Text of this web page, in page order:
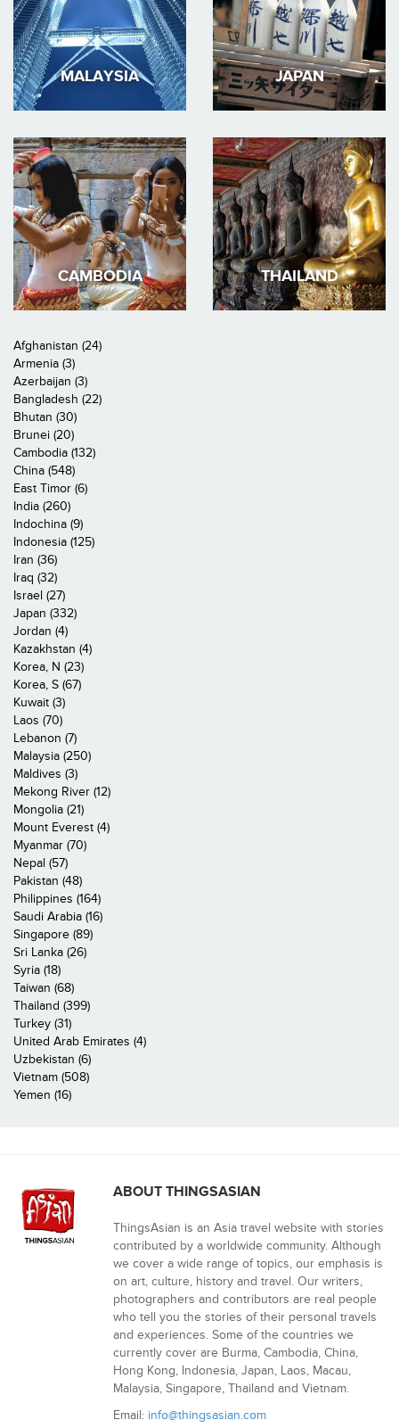
MALAYSIA JAPAN
CAMBODIA THAILAND
Afghanistan (24)
Armenia (3)
Azerbaijan (3)
Bangladesh (22)
Bhutan (30)
Brunei (20)
Cambodia (132)
China (548)
East Timor (6)
India (260)
Indochina (9)
Indonesia (125)
Iran (36)
Iraq (32)
Israel (27)
Japan (332)
Jordan (4)
Kazakhstan (4)
Korea, N (23)
Korea, S (67)
Kuwait (3)
Laos (70)
Lebanon (7)
Malaysia (250)
Maldives (3)
Mekong River (12)
Mongolia (21)
Mount Everest (4)
Myanmar (70)
Nepal (57)
Pakistan (48)
Philippines (164)
Saudi Arabia (16)
Singapore (89)
Sri Lanka (26)
Syria (18)
Taiwan (68)
Thailand (399)
Turkey (31)
United Arab Emirates (4)
Uzbekistan (6)
Vietnam (508)
Yemen (16)
ABOUT THINGSASIAN
ThingsAsian is an Asia travel website with stories
contributed by a worldwide community. Although
we cover a wide range of topics, our emphasis is
on art, culture, history and travel. Our writers,
photographers and contributors are real people
who tell you the stories of their personal travels
and experiences. Some of the countries we
currently cover are Burma, Cambodia, China,
Hong Kong, Indonesia, Japan, Laos, Macau,
Malaysia, Singapore, Thailand and Vietnam.
Email: info@thingsasian.com